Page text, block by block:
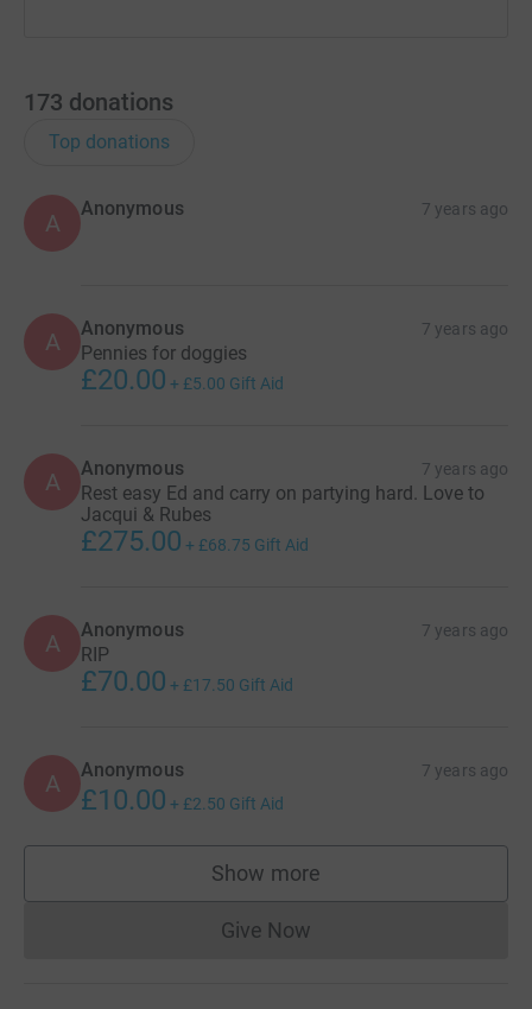
173 donations
Top donations
A
Anonymous 7 years ago
A Anonymous 7 years ago
Pennies for doggies
£20.00 + £5.00 Gift Aid
A Anonymous 7 years ago
Rest easy Ed and carry on partying hard. Love to
Jacqui & Rubes
£275.00 + £68.75 Gift Aid
A Anonymous 7 years ago
RIP
£70.00 + £17.50 Gift Aid
A Anonymous 7 years ago
£10.00 + £2.50 Gift Aid
Show more
supporters
Give NowDonations cannot currently